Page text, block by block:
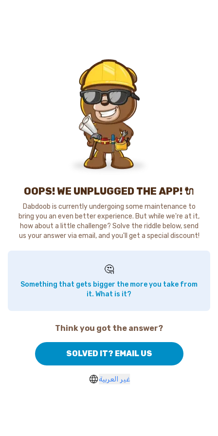
OOPS! WE UNPLUGGED THE APP! 🔌
Dabdoob is currently undergoing some maintenance to
bring you an even better experience. But while we're at it,
how about a little challenge? Solve the riddle below, send
us your answer via email, and you'll get a special discount!
🤔
Something that gets bigger the more you take from
it. What is it?
Think you got the answer?
SOLVED IT? EMAIL US
غير العربية